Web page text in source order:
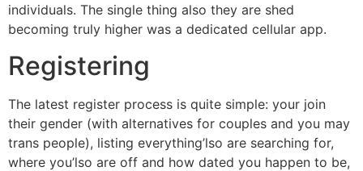
individuals. The single thing also they are shed
becoming truly higher was a dedicated cellular app.
Registering
The latest register process is quite simple: your join
their gender (with alternatives for couples and you may
trans people), listing everything’lso are searching for,
where you’lso are off and how dated you happen to be,